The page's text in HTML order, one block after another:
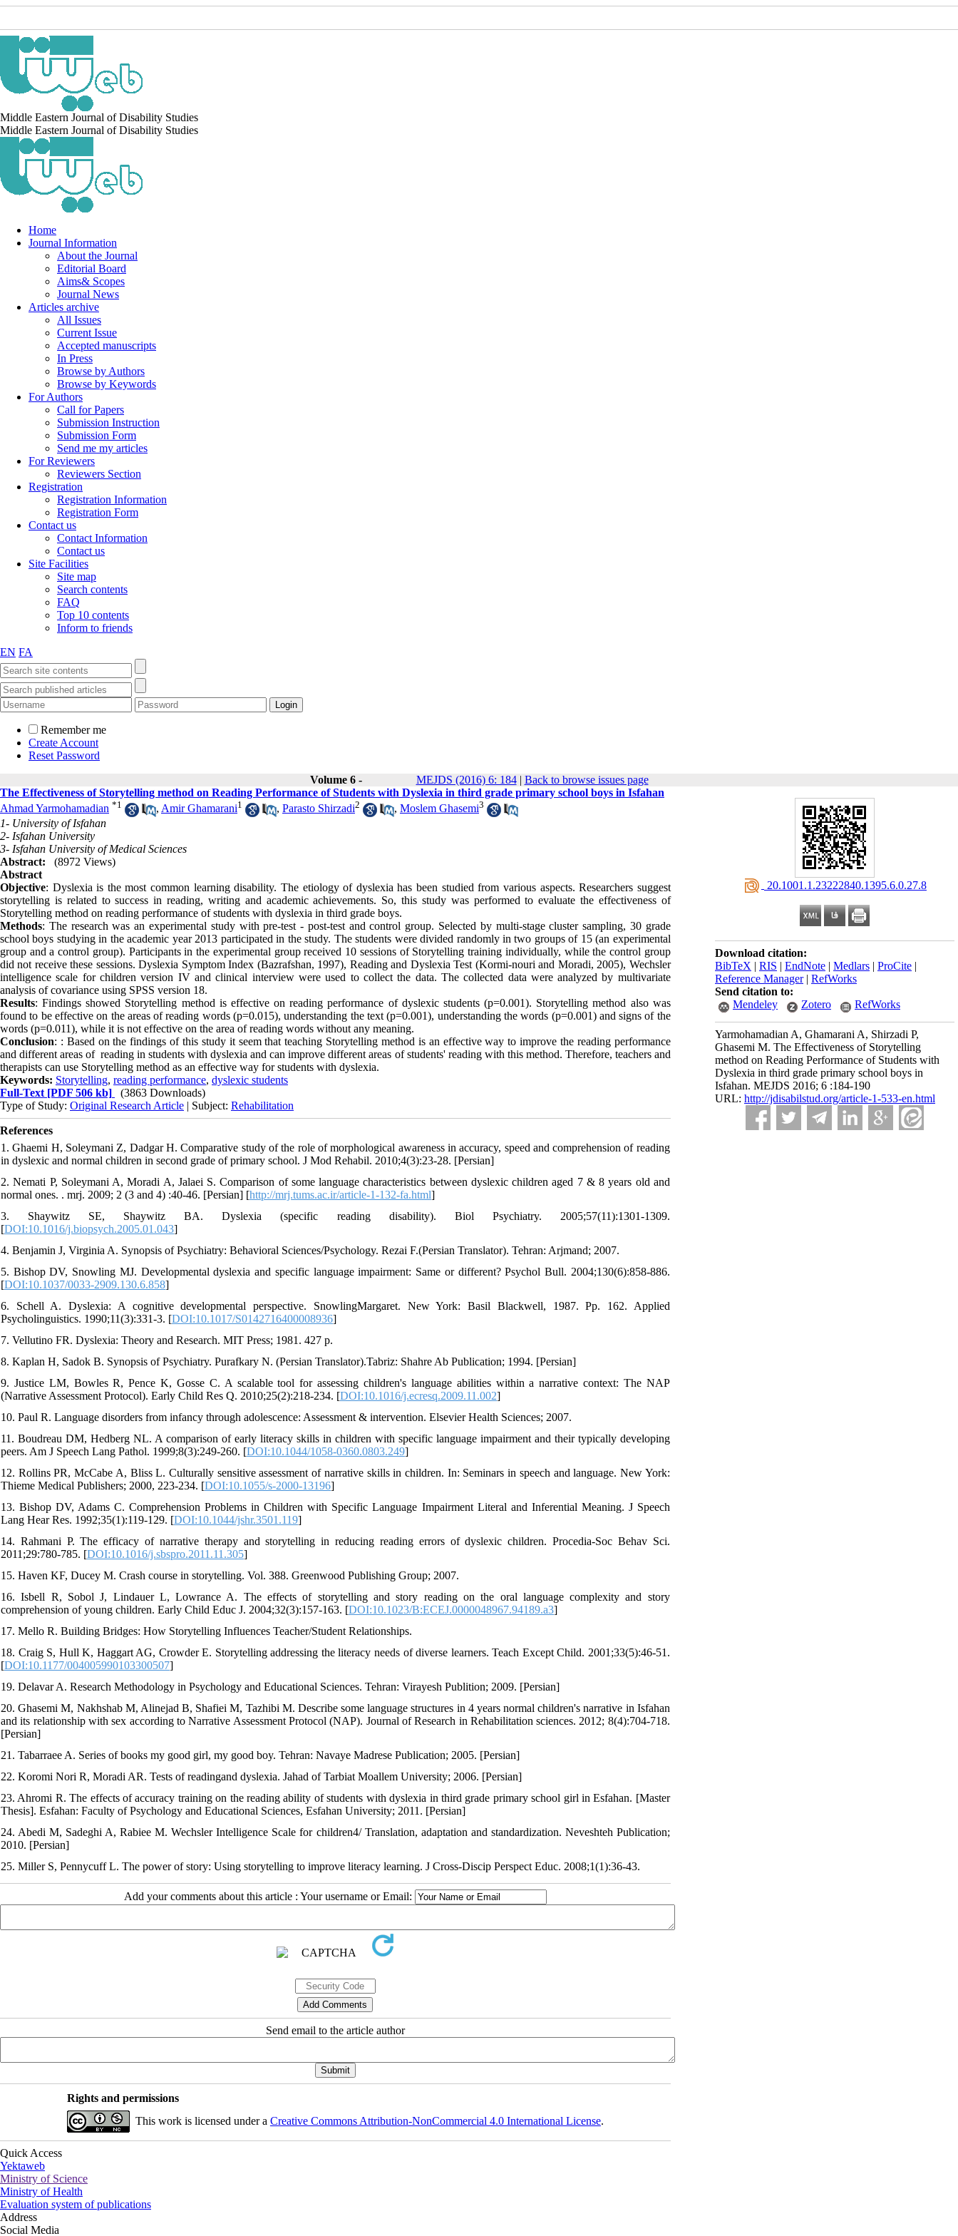
Middle Eastern Journal of Disability Studies
Middle Eastern Journal of Disability Studies
Home
Journal Information
About the Journal
Editorial Board
Aims& Scopes
Journal News
Articles archive
All Issues
Current Issue
Accepted manuscripts
In Press
Browse by Authors
Browse by Keywords
For Authors
Call for Papers
Submission Instruction
Submission Form
Send me my articles
For Reviewers
Reviewers Section
Registration
Registration Information
Registration Form
Contact us
Contact Information
Contact us
Site Facilities
Site map
Search contents
FAQ
Top 10 contents
Inform to friends
EN FA
Remember me
Create Account
Reset Password
Volume 6 -
MEJDS (2016) 6: 184| Back to browse issues page
‎ 20.1001.1.23222840.1395.6.0.27.8
Download citation:
BibTeX | RIS | EndNote | Medlars | ProCite |
Reference Manager| RefWorks
Send citation to:
Mendeley
Zotero RefWorks
Yarmohamadian A, Ghamarani A, Shirzadi P,
Ghasemi M. The Effectiveness of Storytelling
method on Reading Performance of Students with
Dyslexia in third grade primary school boys in
Isfahan. MEJDS 2016; 6 :184-190
URL: http://jdisabilstud.org/article-1-533-en.html
The Effectiveness of Storytelling method on Reading Performance of Students with Dyslexia in third grade primary school boys in Isfahan
Ahmad Yarmohamadian *1 , Amir Ghamarani1 , Parasto Shirzadi2 , Moslem Ghasemi3
1- University of Isfahan
2- Isfahan University
3- Isfahan University of Medical Sciences
Abstract:
(8972 Views)
Abstract
Objective: Dyslexia is the most common learning disability. The etiology of dyslexia has been studied from various aspects. Researchers suggest
storytelling is related to success in reading, writing and academic achievements. So, this study was performed to evaluate the effectiveness of
Storytelling method on reading performance of students with dyslexia in third grade boys.
Methods: The research was an experimental study with pre-test - post-test and control group. Selected by multi-stage cluster sampling, 30 grade
school boys studying in the academic year 2013 participated in the study. The students were divided randomly in two groups of 15 (an experimental
group and a control group). Participants in the experimental group received 10 sessions of Storytelling training individually, while the control group
did not receive these sessions. Dyslexia Symptom Index (Bazrafshan, 1997), Reading and Dyslexia Test (Kormi-nouri and Moradi, 2005), Wechsler
intelligence scale for children version IV and clinical interview were used to collect the data. The collected data were analyzed by multivariate
analysis of covariance using SPSS version 18.
Results: Findings showed Storytelling method is effective on reading performance of dyslexic students (p=0.001). Storytelling method also was
found to be effective on the areas of reading words (p=0.015), understanding the text (p=0.001), understanding the words (p=0.001) and signs of the
words (p=0.011), while it is not effective on the area of reading words without any meaning.
Conclusion: : Based on the findings of this study it seem that teaching Storytelling method is an effective way to improve the reading performance
and different areas of reading in students with dyslexia and can improve different areas of students' reading with this method. Therefore, teachers and
therapists can use Storytelling method as an effective way for students with dyslexia.
Keywords: Storytelling, reading performance, dyslexic students
Full-Text [PDF 506 kb]
(3863 Downloads)
Type of Study: Original Research Article | Subject: Rehabilitation
References
1. Ghaemi H, Soleymani Z, Dadgar H. Comparative study of the role of morphological awareness in accuracy, speed and comprehension of reading
in dyslexic and normal children in second grade of primary school. J Mod Rehabil. 2010;4(3):23-28. [Persian]
2. Nemati P, Soleymani A, Moradi A, Jalaei S. Comparison of some language characteristics between dyslexic children aged 7 & 8 years old and
normal ones. . mrj. 2009; 2 (3 and 4) :40-46. [Persian] [http://mrj.tums.ac.ir/article-1-132-fa.html]
3. Shaywitz SE, Shaywitz BA. Dyslexia (specific reading disability). Biol Psychiatry. 2005;57(11):1301-1309.
[DOI:10.1016/j.biopsych.2005.01.043]
4. Benjamin J, Virginia A. Synopsis of Psychiatry: Behavioral Sciences/Psychology. Rezai F.(Persian Translator). Tehran: Arjmand; 2007.
5. Bishop DV, Snowling MJ. Developmental dyslexia and specific language impairment: Same or different? Psychol Bull. 2004;130(6):858-886.
[DOI:10.1037/0033-2909.130.6.858]
6. Schell A. Dyslexia: A cognitive developmental perspective. SnowlingMargaret. New York: Basil Blackwell, 1987. Pp. 162. Applied
Psycholinguistics. 1990;11(3):331-3. [DOI:10.1017/S0142716400008936]
7. Vellutino FR. Dyslexia: Theory and Research. MIT Press; 1981. 427 p.
8. Kaplan H, Sadok B. Synopsis of Psychiatry. Purafkary N. (Persian Translator).Tabriz: Shahre Ab Publication; 1994. [Persian]
9. Justice LM, Bowles R, Pence K, Gosse C. A scalable tool for assessing children's language abilities within a narrative context: The NAP
(Narrative Assessment Protocol). Early Child Res Q. 2010;25(2):218-234. [DOI:10.1016/j.ecresq.2009.11.002]
10. Paul R. Language disorders from infancy through adolescence: Assessment & intervention. Elsevier Health Sciences; 2007.
11. Boudreau DM, Hedberg NL. A comparison of early literacy skills in children with specific language impairment and their typically developing
peers. Am J Speech Lang Pathol. 1999;8(3):249-260. [DOI:10.1044/1058-0360.0803.249]
12. Rollins PR, McCabe A, Bliss L. Culturally sensitive assessment of narrative skills in children. In: Seminars in speech and language. New York:
Thieme Medical Publishers; 2000, 223-234. [DOI:10.1055/s-2000-13196]
13. Bishop DV, Adams C. Comprehension Problems in Children with Specific Language Impairment Literal and Inferential Meaning. J Speech
Lang Hear Res. 1992;35(1):119-129. [DOI:10.1044/jshr.3501.119]
14. Rahmani P. The efficacy of narrative therapy and storytelling in reducing reading errors of dyslexic children. Procedia-Soc Behav Sci.
2011;29:780-785. [DOI:10.1016/j.sbspro.2011.11.305]
15. Haven KF, Ducey M. Crash course in storytelling. Vol. 388. Greenwood Publishing Group; 2007.
16. Isbell R, Sobol J, Lindauer L, Lowrance A. The effects of storytelling and story reading on the oral language complexity and story
comprehension of young children. Early Child Educ J. 2004;32(3):157-163. [DOI:10.1023/B:ECEJ.0000048967.94189.a3]
17. Mello R. Building Bridges: How Storytelling Influences Teacher/Student Relationships.
18. Craig S, Hull K, Haggart AG, Crowder E. Storytelling addressing the literacy needs of diverse learners. Teach Except Child. 2001;33(5):46-51.
[DOI:10.1177/004005990103300507]
19. Delavar A. Research Methodology in Psychology and Educational Sciences. Tehran: Virayesh Publition; 2009. [Persian]
20. Ghasemi M, Nakhshab M, Alinejad B, Shafiei M, Tazhibi M. Describe some language structures in 4 years normal children's narrative in Isfahan
and its relationship with sex according to Narrative Assessment Protocol (NAP). Journal of Research in Rehabilitation sciences. 2012; 8(4):704-718.
[Persian]
21. Tabarraee A. Series of books my good girl, my good boy. Tehran: Navaye Madrese Publication; 2005. [Persian]
22. Koromi Nori R, Moradi AR. Tests of readingand dyslexia. Jahad of Tarbiat Moallem University; 2006. [Persian]
23. Ahromi R. The effects of accuracy training on the reading ability of students with dyslexia in third grade primary school girl in Esfahan. [Master
Thesis]. Esfahan: Faculty of Psychology and Educational Sciences, Esfahan University; 2011. [Persian]
24. Abedi M, Sadeghi A, Rabiee M. Wechsler Intelligence Scale for children4/ Translation, adaptation and standardization. Neveshteh Publication;
2010. [Persian]
25. Miller S, Pennycuff L. The power of story: Using storytelling to improve literacy learning. J Cross-Discip Perspect Educ. 2008;1(1):36-43.
Add your comments about this article : Your username or Email:
Send email to the article author
Rights and permissions
This work is licensed under a Creative Commons Attribution-NonCommercial 4.0 International License.
Quick Access
Yektaweb
Ministry of Science
Ministry of Health
Evaluation system of publications
Address
Social Media